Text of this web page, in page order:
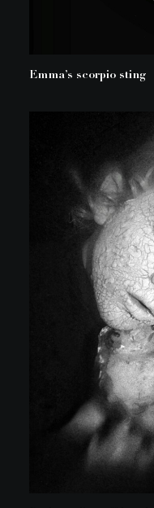
Emma’s scorpio sting